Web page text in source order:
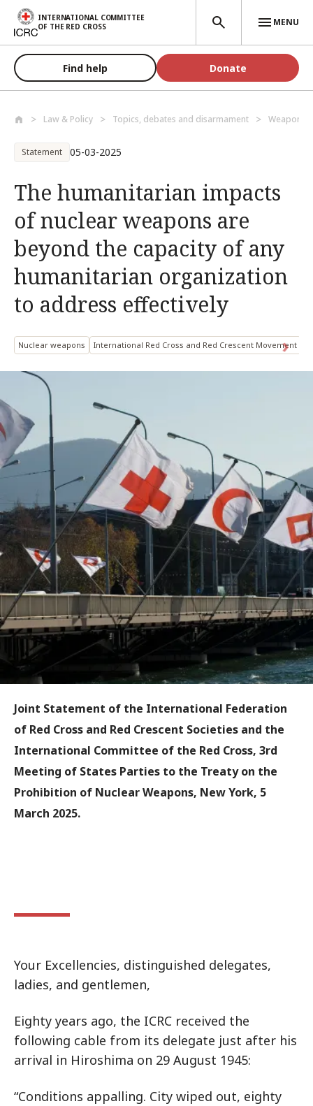
Skip to main content
INTERNATIONAL COMMITTEE
OF THE RED CROSS
MENU
Find help Donate
Law & Policy Topics, debates and disarmament Weapons
Statement 05-03-2025
The humanitarian impacts
of nuclear weapons are
beyond the capacity of any
humanitarian organization
to address effectively
Nuclear weapons International Red Cross and Red Crescent Movement
Joint Statement of the International Federation
of Red Cross and Red Crescent Societies and the
International Committee of the Red Cross, 3rd
Meeting of States Parties to the Treaty on the
Prohibition of Nuclear Weapons, New York, 5
March 2025.
Your Excellencies, distinguished delegates,
ladies, and gentlemen,
Eighty years ago, the ICRC received the
following cable from its delegate just after his
arrival in Hiroshima on 29 August 1945:
“Conditions appalling. City wiped out, eighty